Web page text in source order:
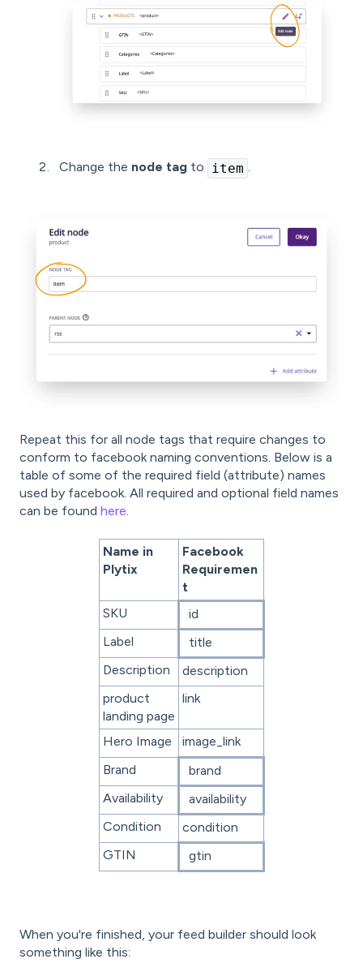
Change the node tag to item
Repeat this for all node tags that require changes to
conform to facebook naming conventions. Below is a
table of some of the required field (attribute) names
used by facebook. All required and optional field names
can be found here.
Name in
Plytix
Facebook
Requiremen
t
SKU
id
Label
title
Description
description
product
landing page
link
Hero Image
image_link
Brand
brand
Availability
availability
Condition
condition
GTIN
gtin
When you're finished, your feed builder should look
something like this: